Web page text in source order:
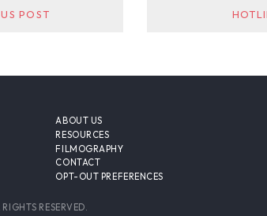
POST
ABOUT US
RESOURCES
FILMOGRAPHY
CONTACT
OPT-OUT PREFERENCES
RESERVED.